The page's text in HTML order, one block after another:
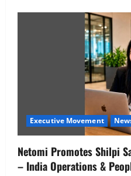
Executive Movement
Netomi Promotes Shilpi
– India Operations &